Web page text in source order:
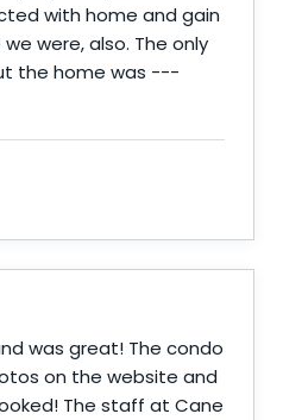
with home and gain
were, also. The only
the home was ---
was great! The condo
on the website and
The staff at Cane